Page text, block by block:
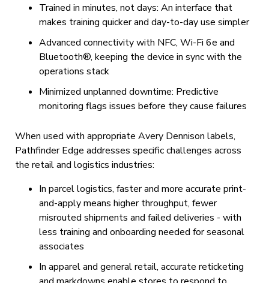
Trained in minutes, not days: An interface that
makes training quicker and day-to-day use simpler
Advanced connectivity with NFC, Wi-Fi 6e and
Bluetooth®, keeping the device in sync with the
operations stack
Minimized unplanned downtime: Predictive
monitoring flags issues before they cause failures
When used with appropriate Avery Dennison labels,
Pathfinder Edge addresses specific challenges across
the retail and logistics industries:
In parcel logistics, faster and more accurate print-
and-apply means higher throughput, fewer
misrouted shipments and failed deliveries - with
less training and onboarding needed for seasonal
associates
In apparel and general retail, accurate reticketing